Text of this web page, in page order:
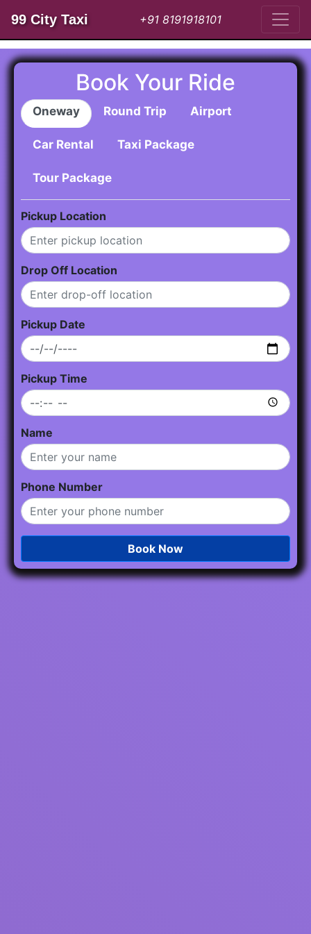
99 City Taxi +91 8191918101
Book Your Ride
Oneway Round Trip Airport
Car Rental Taxi Package
Tour Package
Pickup Location
Drop Off Location
Pickup Date
Pickup Time
Name
Phone Number
Book Now